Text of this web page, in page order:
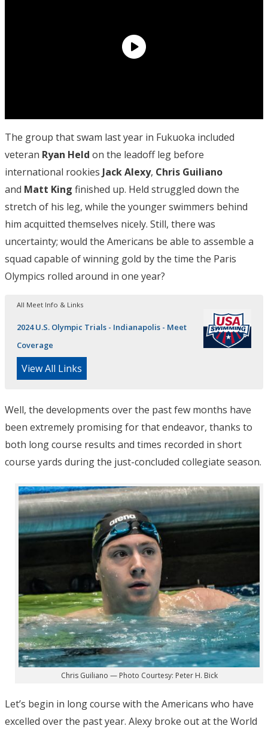
The group that swam last year in Fukuoka included
veteran Ryan Held on the leadoff leg before
international rookies Jack Alexy, Chris Guiliano
and Matt King finished up. Held struggled down the
stretch of his leg, while the younger swimmers behind
him acquitted themselves nicely. Still, there was
uncertainty; would the Americans be able to assemble a
squad capable of winning gold by the time the Paris
Olympics rolled around in one year?
All Meet Info & Links
2024 U.S. Olympic Trials - Indianapolis - Meet
Coverage
View All Links
Well, the developments over the past few months have
been extremely promising for that endeavor, thanks to
both long course results and times recorded in short
course yards during the just-concluded collegiate season.
Chris Guiliano — Photo Courtesy: Peter H. Bick
Let’s begin in long course with the Americans who have
excelled over the past year. Alexy broke out at the World